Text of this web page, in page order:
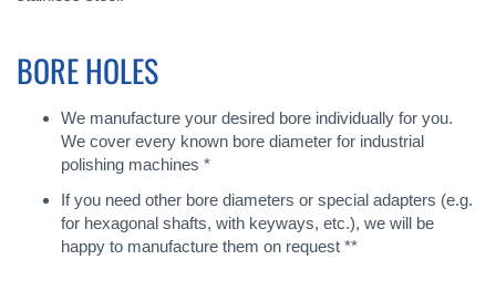
BORE HOLES
We manufacture your desired bore individually for you.
We cover every known bore diameter for industrial
polishing machines *
If you need other bore diameters or special adapters (e.g.
for hexagonal shafts, with keyways, etc.), we will be
happy to manufacture them on request **